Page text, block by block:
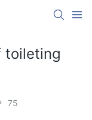
toileting
75